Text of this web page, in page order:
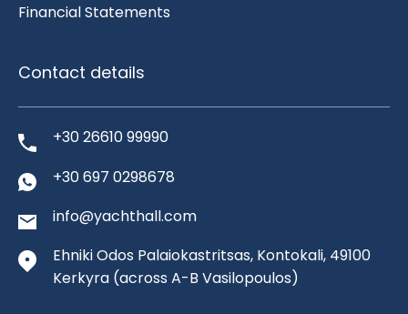
Financial Statements
Contact details
+30 26610 99990
+30 697 0298678
info@yachthall.com
Ehniki Odos Palaiokastritsas, Kontokali, 49100
Kerkyra (across A-B Vasilopoulos)